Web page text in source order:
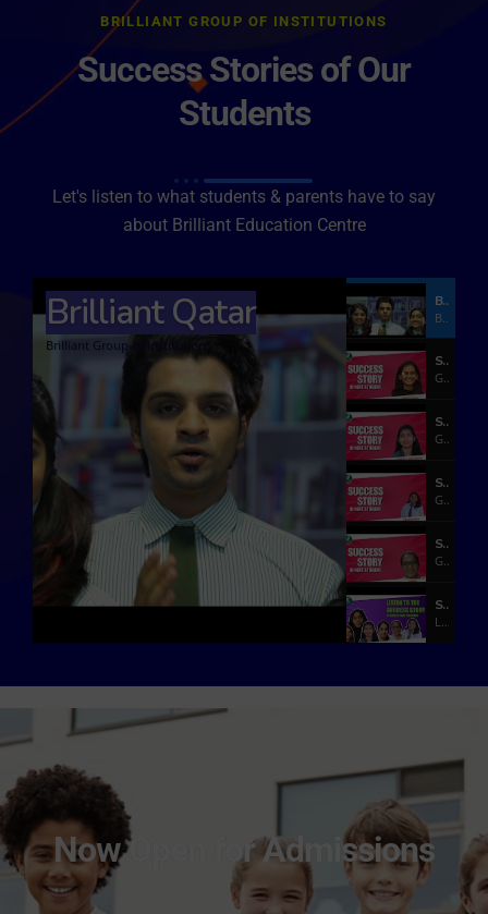
BRILLIANT GROUP OF INSTITUTIONS
Success Stories of Our
Students
Let's listen to what students & parents have to say
about Brilliant Education Centre
Brilliant Qatar
Brilliant Group of Institutions
Brilliant Qatar
Brilliant Group of Institutions
Success Story of NEET Student
GMERS Medical College Vadodara
Success Story of a Medical Student
Government Medical College, Kottayam
Success Story of NEET Student
GMERS Medical College Vadodara
Success Story of a Medical Student
GMERS Medical College Vadodara
Success Stories of Brilliant Qatar Students
Listen to what our Students who got admission in various Prestigious Medical Colleges
Manasa P Rao AJIMS - Mangalore - MBBS
What our students say! | Akshaya karthikeyan - IIIT Hyderabad
Now Open for Admissions